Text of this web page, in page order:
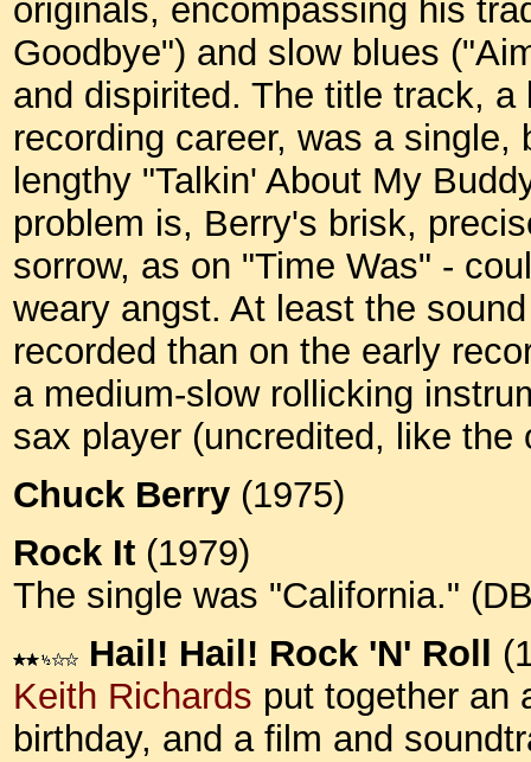
originals, encompassing his
Goodbye") and slow blues
and dispirited. The title track,
recording career, was a
lengthy "Talkin' About My
problem is, Berry's brisk,
sorrow, as on "Time Was" -
weary angst. At least the
recorded than on the early
a medium-slow rollicking
sax player (uncredited, like the
Chuck Berry (1975)
Rock It (1979)
The single was "California."
Hail! Hail! Rock 'N' Roll
Keith Richards put together an
birthday, and a film and